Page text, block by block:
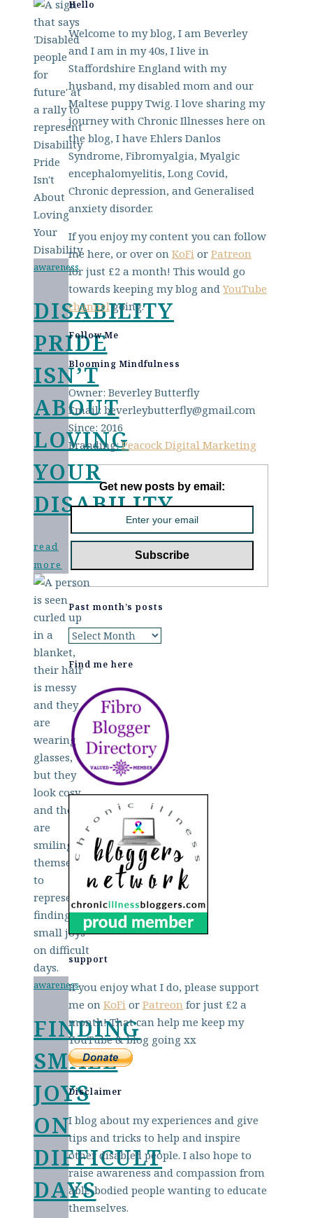
awareness
DISABILITY
PRIDE
ISN’T
ABOUT
LOVING
YOUR
DISABILITY
read
more
awareness
FINDING
SMALL
JOYS
ON
DIFFICULT
DAYS
Hello
Welcome to my blog, I am Beverley
and I am in my 40s, I live in
Staffordshire England with my
husband, my disabled mom and our
Maltese puppy Twig. I love sharing my
journey with Chronic Illnesses here on
the blog, I have Ehlers Danlos
Syndrome, Fibromyalgia, Myalgic
encephalomyelitis, Long Covid,
Chronic depression, and Generalised
anxiety disorder.
If you enjoy my content you can follow
me here, or over on KoFi or Patreon
for just £2 a month! This would go
towards keeping my blog andYouTube
channelgoing.
Follow Me
Blooming Mindfulness
Owner: Beverley Butterfly
Email: beverleybutterfly@gmail.com
Since: 2016
Branding:Peacock Digital Marketing
Get new posts by email:
Past month’s posts
Past
month’s
posts
Find me here
support
If you enjoy what I do, please support
me on KoFi or Patreon for just £2 a
month! That can help me keep my
YouTube & blog going xx
Disclaimer
I blog about my experiences and give
tips and tricks to help and inspire
other disabled people. I also hope to
raise awareness and compassion from
able-bodied people wanting to educate
themselves.